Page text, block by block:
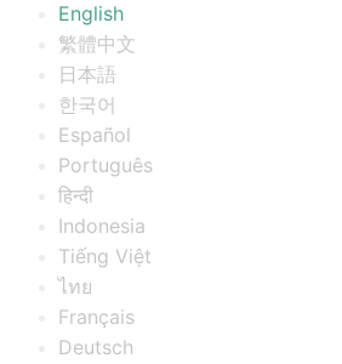
English
繁體中文
日本語
한국어
Español
Português
हिन्दी
Indonesia
Tiếng Việt
ไทย
Français
Deutsch